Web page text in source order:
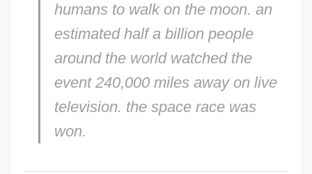
humans to walk on the moon. an
estimated half a billion people
around the world watched the
event 240,000 miles away on live
television. the space race was
won.
Aeronautics And Space Administration
Space Organizations Part 1: NASA
Space Mutiny
Space Monster
Space Medicine
Space Marines